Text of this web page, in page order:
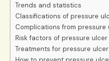
Trends and statistics
Classifications of pressure
Complications from pressure
Risk factors of pressure ulcer
Treatments for pressure ulcer